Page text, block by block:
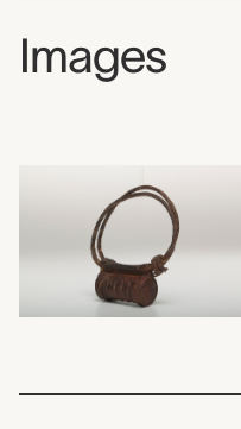
Images